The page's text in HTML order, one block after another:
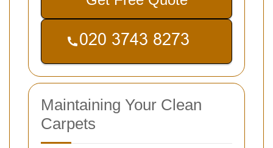
Maintaining Your Clean
Carpets